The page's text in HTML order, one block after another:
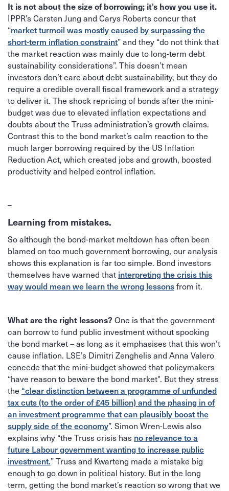
It is not about the size of borrowing; it’s how you use it.
IPPR’s Carsten Jung and Carys Roberts concur that
“market turmoil was mostly caused by surpassing the
short-term inflation constraint” and they “do not think that
the market reaction was mainly due to long-term debt
sustainability considerations”. This doesn’t mean
investors don’t care about debt sustainability, but they do
require a credible overall fiscal framework and a strategy
to deliver it. The shock repricing of bonds after the mini-
budget was due to elevated inflation expectations and
doubts about the Truss administration’s growth claims.
Contrast this to the bond market’s calm reaction to the
much larger borrowing required by the US Inflation
Reduction Act, which created jobs and growth, boosted
productivity and helped control inflation.
–
Learning from mistakes.
So although the bond-market meltdown has often been
blamed on too much government borrowing, our analysis
shows this explanation is far too simple. Bond investors
themselves have warned that interpreting the crisis this
way would mean we learn the wrong lessonsfrom it.
What are the right lessons? One is that the government
can borrow to fund public investment without spooking
the bond market – as long as it emphasises that this won’t
cause inflation. LSE’s Dimitri Zenghelis and Anna Valero
concede that the mini-budget showed that policymakers
“have reason to beware the bond market". But they stress
the “clear distinction between a programme of unfunded
tax cuts (to the order of £45 billion) and the phasing in of
an investment programme that can plausibly boost the
supply side of the economy”. Simon Wren-Lewis also
explains why “the Truss crisis has no relevance to a
future Labour government wanting to increase public
investment.” Truss and Kwarteng made a mistake big
enough to go down in political history. But in the long
term, getting the bond market’s reaction so wrong that we